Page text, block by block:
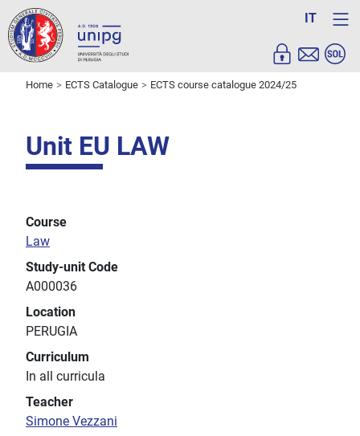
IT
Home ECTS Catalogue ECTS course catalogue 2024/25
Unit EU LAW
Course
Law
Study-unit Code
A000036
Location
PERUGIA
Curriculum
In all curricula
Teacher
Simone Vezzani